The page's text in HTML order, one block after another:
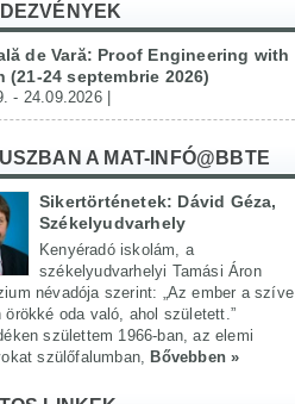
de Vară: Proof Engineering with
(21-24 septembrie 2026)
- 24.09.2026 |
A MAT-INFÓ@BBTE
Sikertörténetek: Dávid Géza,
Székelyudvarhely
Kenyéradó iskolám, a
székelyudvarhelyi Tamási Áron
névadója szerint: „Az ember a szíve
örökké oda való, ahol született.”
születtem 1966-ban, az elemi
szülőfalumban, Bővebben »